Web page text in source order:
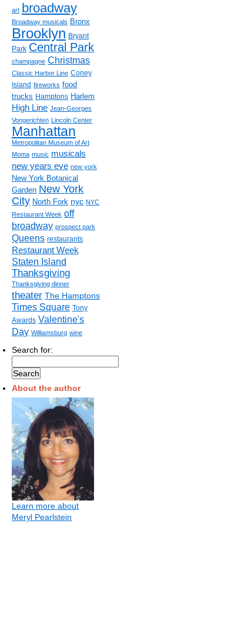
art broadway
Broadway musicals Bronx
Brooklyn Bryant
Park Central Park
champagne Christmas
Classic Harbor Line Coney
Island fireworks food
trucks Hamptons Harlem
High Line Jean-Georges
Vongerichten Lincoln Center
Manhattan
Metropolitan Museum of Art
Moma music musicals
new years eve new york
New York Botanical
Garden New York
City North Fork nyc NYC
Restaurant Week off
broadway prospect park
Queens restaurants
Restaurant Week
Staten Island
Thanksgiving
Thanksgiving dinner
theater The Hamptons
Times Square Tony
Awards Valentine's
Day Williamsburg wine
Search for:
About the author
Learn more about
Meryl Pearlstein